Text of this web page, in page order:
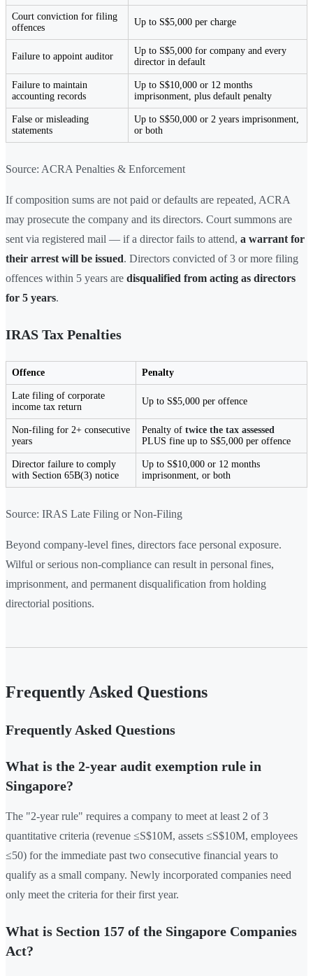
Court conviction for filing
offences
Up to S$5,000 per charge
Failure to appoint auditor
Up to S$5,000 for company and every
director in default
Failure to maintain
accounting records
Up to S$10,000 or 12 months
imprisonment, plus default penalty
False or misleading
statements
Up to S$50,000 or 2 years imprisonment,
or both
Source: ACRA Penalties & Enforcement
If composition sums are not paid or defaults are repeated, ACRA
may prosecute the company and its directors. Court summons are
sent via registered mail — if a director fails to attend, a warrant for
their arrest will be issued. Directors convicted of 3 or more filing
offences within 5 years are disqualified from acting as directors
for 5 years.
IRAS Tax Penalties
Offence Penalty
Late filing of corporate
income tax return
Up to S$5,000 per offence
Non-filing for 2+ consecutive
years
Penalty of twice the tax assessed
PLUS fine up to S$5,000 per offence
Director failure to comply
with Section 65B(3) notice
Up to S$10,000 or 12 months
imprisonment, or both
Source: IRAS Late Filing or Non-Filing
Beyond company-level fines, directors face personal exposure.
Wilful or serious non-compliance can result in personal fines,
imprisonment, and permanent disqualification from holding
directorial positions.
Frequently Asked Questions
Frequently Asked Questions
What is the 2-year audit exemption rule in
Singapore?
The "2-year rule" requires a company to meet at least 2 of 3
quantitative criteria (revenue ≤S$10M, assets ≤S$10M, employees
≤50) for the immediate past two consecutive financial years to
qualify as a small company. Newly incorporated companies need
only meet the criteria for their first year.
What is Section 157 of the Singapore Companies
Act?